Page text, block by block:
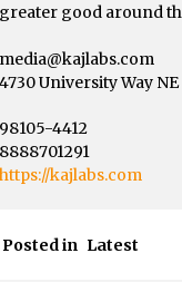
greater good around
media@kajlabs.com
4730 University Way NE
98105-4412
8888701291
https://kajlabs.com
Posted in Latest